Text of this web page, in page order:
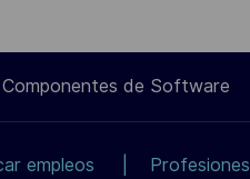
Componentes de Software
empleos Profesiones